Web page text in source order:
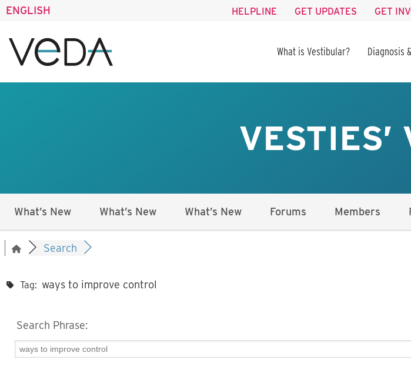
ENGLISH HELPLINE GET UPDATES GET
What is Vestibular? Diagnosis
What’s New What’s New What’s New Forums Members
Search
Tag: ways to improve control
Search Phrase: